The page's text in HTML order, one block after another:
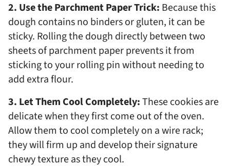
2. Use the Parchment Paper Trick: Because this
dough contains no binders or gluten, it can be
sticky. Rolling the dough directly between two
sheets of parchment paper prevents it from
sticking to your rolling pin without needing to
add extra flour.
3. Let Them Cool Completely:These cookies are
delicate when they first come out of the oven.
Allow them to cool completely on a wire rack;
they will firm up and develop their signature
chewy texture as they cool.